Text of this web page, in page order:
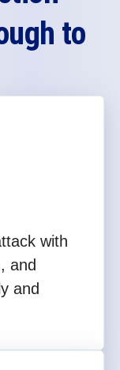
to
with
and
and